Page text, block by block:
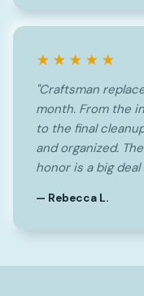
★★★★★
"Craftsman
month. From the
to the final
and organized.
honor is a big
— Rebecca L.